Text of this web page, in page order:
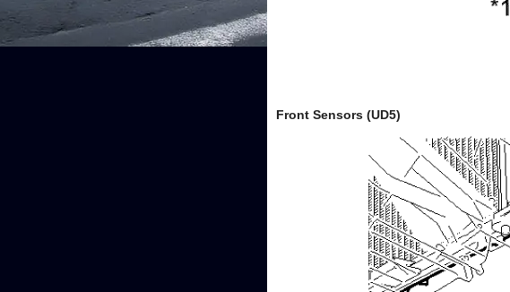
Front Sensors (UD5)